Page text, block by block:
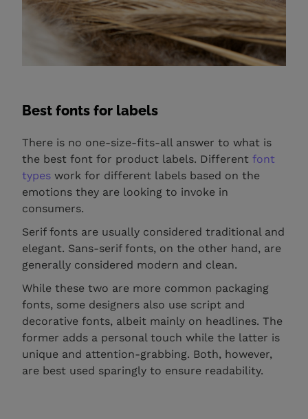
Best fonts for labels
There is no one-size-fits-all answer to what is
the best font for product labels. Differentfont
types work for different labels based on the
emotions they are looking to invoke in
consumers.
Serif fonts are usually considered traditional and
elegant. Sans-serif fonts, on the other hand, are
generally considered modern and clean.
While these two are more common packaging
fonts, some designers also use script and
decorative fonts, albeit mainly on headlines. The
former adds a personal touch while the latter is
unique and attention-grabbing. Both, however,
are best used sparingly to ensure readability.